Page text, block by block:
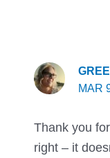
MAR
Thank you
right – it